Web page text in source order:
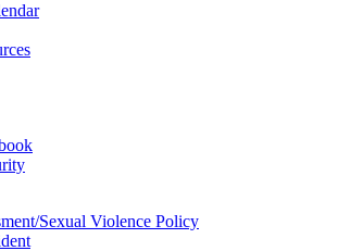
Sexual Violence Policy